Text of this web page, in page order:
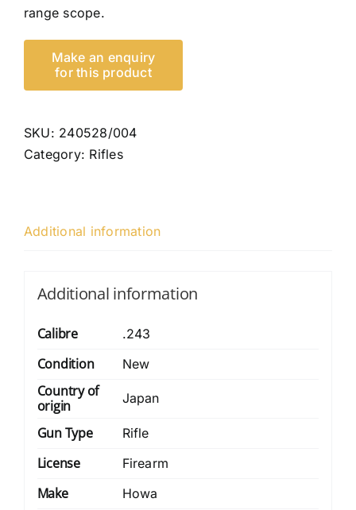
range scope.
SKU: 240528/004
Category: Rifles
Additional information
Additional information
Calibre .243
Condition New
Country of
origin
Japan
Gun Type Rifle
License Firearm
Make Howa